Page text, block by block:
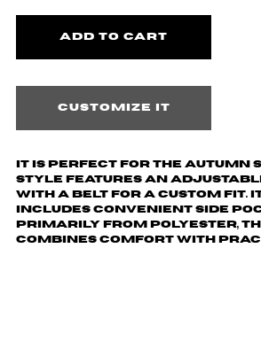
Customize it
It is perfect for the autumn
style features an
with a belt for a custom fit.
includes convenient side
primarily from polyester,
combines comfort with